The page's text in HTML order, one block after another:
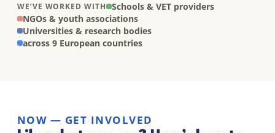
WE’VE WORKED WITH
Schools & VET providers
NGOs & youth associations
Universities & research bodies
across 9 European countries
NOW — GET INVOLVED